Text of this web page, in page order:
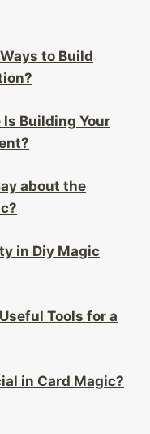
to Build
Building Your
about the
in Diy Magic
Tools for a
in Card Magic?